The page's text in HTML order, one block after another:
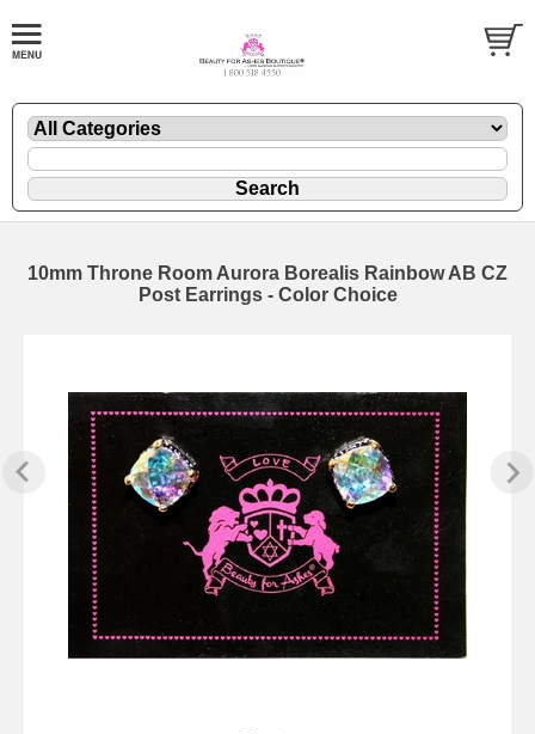
10mm Throne Room Aurora Borealis Rainbow AB CZ
Post Earrings - Color Choice